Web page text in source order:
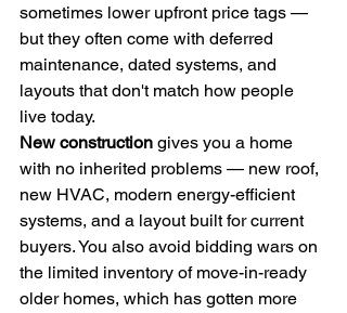
sometimes lower upfront price tags —
but they often come with deferred
maintenance, dated systems, and
layouts that don't match how people
live today.
New construction gives you a home
with no inherited problems — new roof,
new HVAC, modern energy-efficient
systems, and a layout built for current
buyers. You also avoid bidding wars on
the limited inventory of move-in-ready
older homes, which has gotten more